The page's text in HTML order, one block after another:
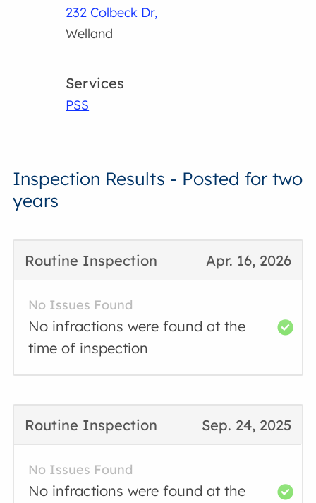
232 Colbeck Dr,
Welland
Services
PSS
Inspection Results - Posted for two
years
Apr. 16, 2026
Routine Inspection
No Issues Found
No infractions were found at the
time of inspection
Sep. 24, 2025
Routine Inspection
No Issues Found
No infractions were found at the